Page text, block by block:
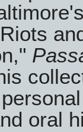
oral